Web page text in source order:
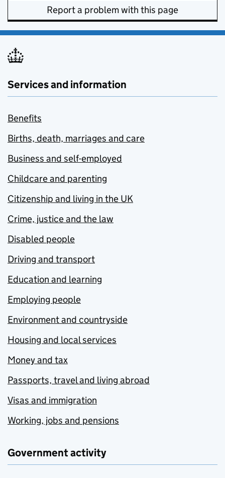
Report a problem with this page
Services and information
Benefits
Births, death, marriages and care
Business and self-employed
Childcare and parenting
Citizenship and living in the UK
Crime, justice and the law
Disabled people
Driving and transport
Education and learning
Employing people
Environment and countryside
Housing and local services
Money and tax
Passports, travel and living abroad
Visas and immigration
Working, jobs and pensions
Government activity